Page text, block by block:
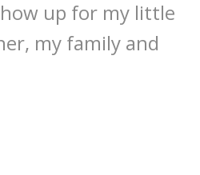
up for my little
my family and